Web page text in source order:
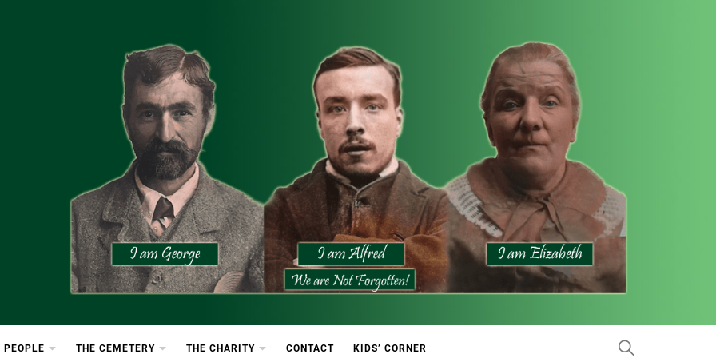
PEOPLE THE CEMETERY THE CHARITY CONTACT KIDS’ CORNER